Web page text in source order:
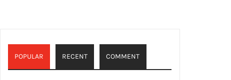
POPULAR RECENT COMMENT